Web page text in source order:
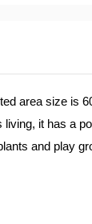
area size is
it has a
and play